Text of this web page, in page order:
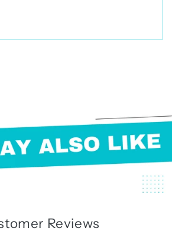
Reviews